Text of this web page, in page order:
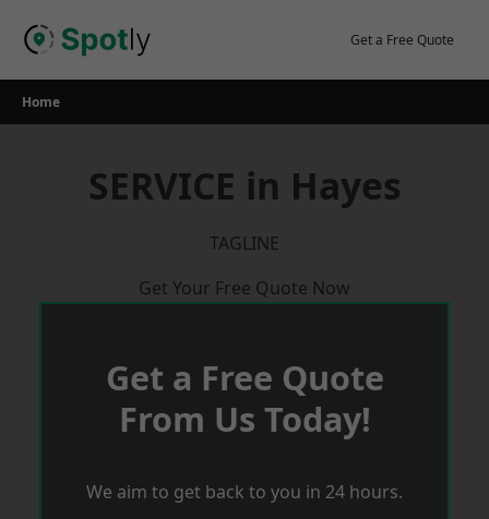
Get a Free Quote
Home
SERVICE in Hayes
TAGLINE
Get Your Free Quote Now
Get a Free Quote
From Us Today!
We aim to get back to you in 24 hours.